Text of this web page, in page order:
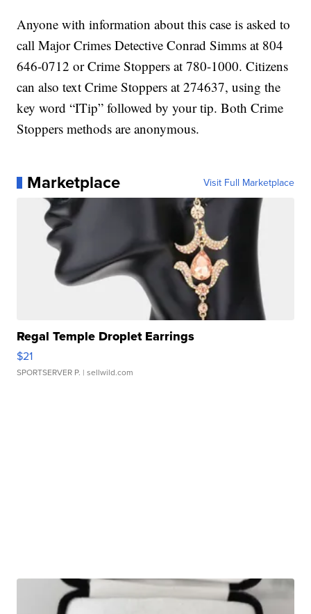
Anyone with information about this case is asked to
call Major Crimes Detective Conrad Simms at 804
646-0712 or Crime Stoppers at 780-1000. Citizens
can also text Crime Stoppers at 274637, using the
key word “ITip” followed by your tip. Both Crime
Stoppers methods are anonymous.
Marketplace Visit Full Marketplace
Regal Temple Droplet Earrings
$21
SPORTSERVER P. | sellwild.com